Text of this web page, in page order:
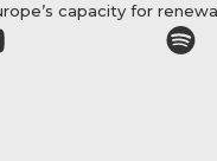
capacity for